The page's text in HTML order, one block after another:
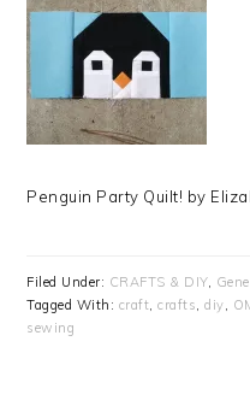
Penguin Party Quilt! by
Filed Under: CRAFTS & DIY,
Tagged With: craft,crafts,diy,
sewing